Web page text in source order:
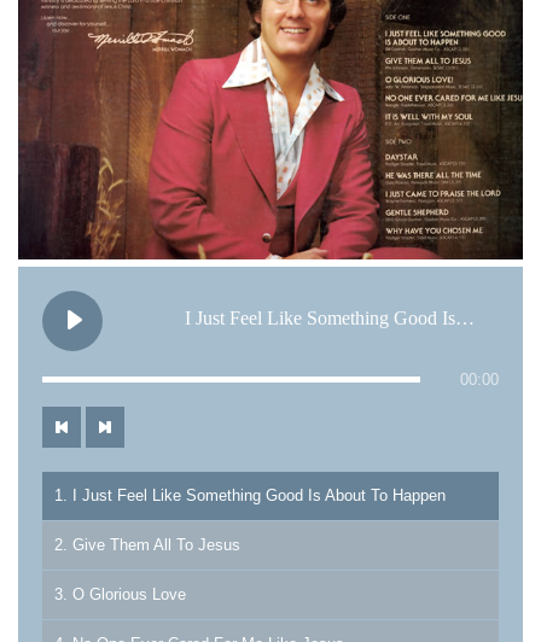
I Just Feel Like Something Good Is About To Happen
00:00
1. I Just Feel Like Something Good Is About To Happen
2. Give Them All To Jesus
3. O Glorious Love